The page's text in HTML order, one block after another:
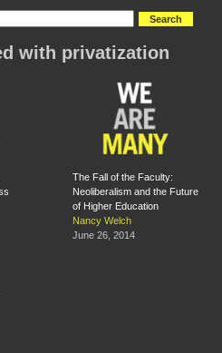
with privatization
The Fall of the Faculty:
Neoliberalism and the Future
of Higher Education
Nancy Welch
June 26, 2014